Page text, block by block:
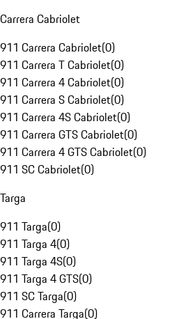
Carrera Cabriolet
911 Carrera Cabriolet(0)
911 Carrera T Cabriolet(0)
911 Carrera 4 Cabriolet(0)
911 Carrera S Cabriolet(0)
911 Carrera 4S Cabriolet(0)
911 Carrera GTS Cabriolet(0)
911 Carrera 4 GTS Cabriolet(0)
911 SC Cabriolet(0)
Targa
911 Targa(0)
911 Targa 4(0)
911 Targa 4S(0)
911 Targa 4 GTS(0)
911 SC Targa(0)
911 Carrera Targa(0)